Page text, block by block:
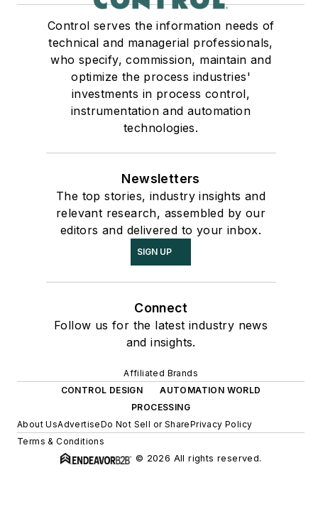
Control serves the information needs of
technical and managerial professionals,
who specify, commission, maintain and
optimize the process industries'
investments in process control,
instrumentation and automation
technologies.
Newsletters
The top stories, industry insights and
relevant research, assembled by our
editors and delivered to your inbox.
SIGN UP
Connect
Follow us for the latest industry news
and insights.
Affiliated Brands
CONTROL DESIGN
AUTOMATION WORLD
PROCESSING
About UsAdvertiseDo Not Sell or SharePrivacy Policy
Terms & Conditions
© 2026 All rights reserved.